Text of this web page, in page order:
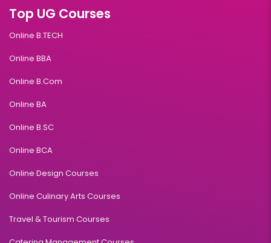
Top UG Courses
Online B.TECH
Online BBA
Online B.Com
Online BA
Online B.SC
Online BCA
Online Design Courses
Online Culinary Arts Courses
Travel & Tourism Courses